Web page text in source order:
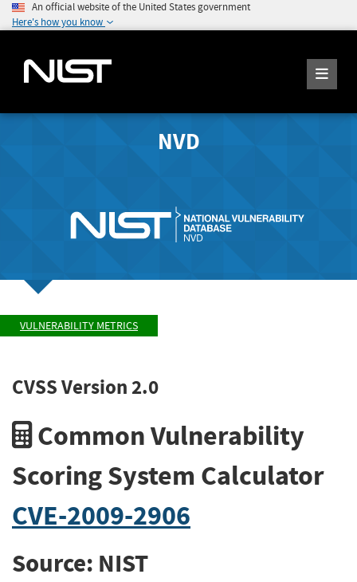
An official website of the United States government
Here's how you know
NVD
VULNERABILITY METRICS
CVSS Version 2.0
Common Vulnerability
Scoring System Calculator
CVE-2009-2906
Source: NIST